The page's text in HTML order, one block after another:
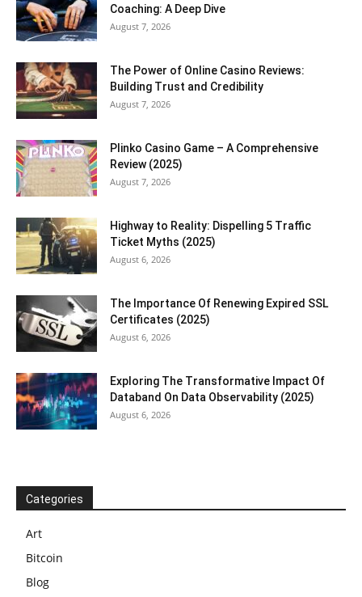
Coaching: A Deep Dive
August 7, 2026
The Power of Online Casino Reviews:
Building Trust and Credibility
August 7, 2026
Plinko Casino Game – A Comprehensive
Review (2025)
August 7, 2026
Highway to Reality: Dispelling 5 Traffic
Ticket Myths (2025)
August 6, 2026
The Importance Of Renewing Expired SSL
Certificates (2025)
August 6, 2026
Exploring The Transformative Impact Of
Databand On Data Observability (2025)
August 6, 2026
Categories
Art
Bitcoin
Blog